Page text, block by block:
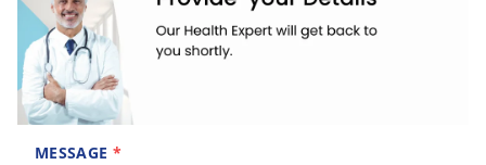
MESSAGE *